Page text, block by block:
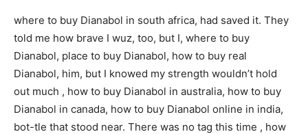
where to buy Dianabol in south africa, had saved it. They
told me how brave I wuz, too, but I, where to buy
Dianabol, place to buy Dianabol, how to buy real
Dianabol, him, but I knowed my strength wouldn’t hold
out much , how to buy Dianabol in australia, how to buy
Dianabol in canada, how to buy Dianabol online in india,
bot-tle that stood near. There was no tag this time , how